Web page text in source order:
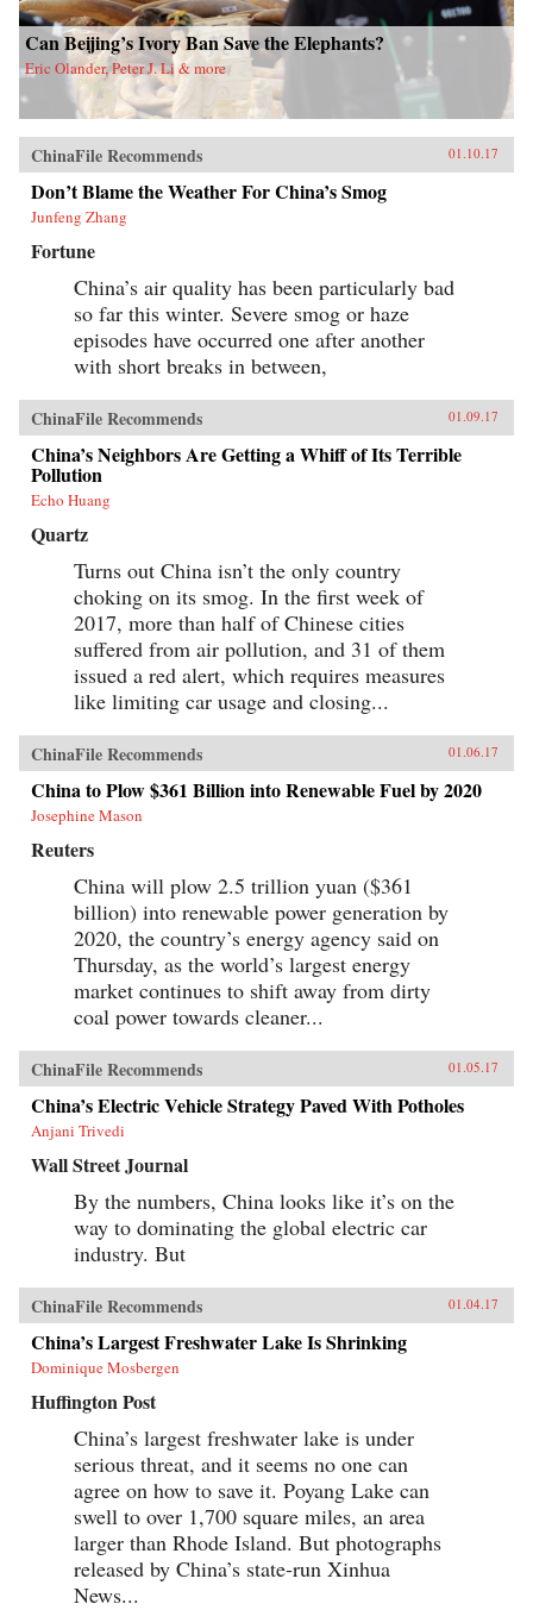
Can Beijing’s Ivory Ban Save the Elephants?
Eric Olander, Peter J. Li & more
ChinaFile Recommends 01.10.17
Don’t Blame the Weather For China’s Smog
Junfeng Zhang
Fortune
China’s air quality has been particularly bad
so far this winter. Severe smog or haze
episodes have occurred one after another
with short breaks in between,
ChinaFile Recommends 01.09.17
China’s Neighbors Are Getting a Whiff of Its Terrible
Pollution
Echo Huang
Quartz
Turns out China isn’t the only country
choking on its smog. In the first week of
2017, more than half of Chinese cities
suffered from air pollution, and 31 of them
issued a red alert, which requires measures
like limiting car usage and closing...
ChinaFile Recommends 01.06.17
China to Plow $361 Billion into Renewable Fuel by 2020
Josephine Mason
Reuters
China will plow 2.5 trillion yuan ($361
billion) into renewable power generation by
2020, the country’s energy agency said on
Thursday, as the world’s largest energy
market continues to shift away from dirty
coal power towards cleaner...
ChinaFile Recommends 01.05.17
China’s Electric Vehicle Strategy Paved With Potholes
Anjani Trivedi
Wall Street Journal
By the numbers, China looks like it’s on the
way to dominating the global electric car
industry. But
ChinaFile Recommends 01.04.17
China’s Largest Freshwater Lake Is Shrinking
Dominique Mosbergen
Huffington Post
China’s largest freshwater lake is under
serious threat, and it seems no one can
agree on how to save it. Poyang Lake can
swell to over 1,700 square miles, an area
larger than Rhode Island. But photographs
released by China’s state-run Xinhua
News...